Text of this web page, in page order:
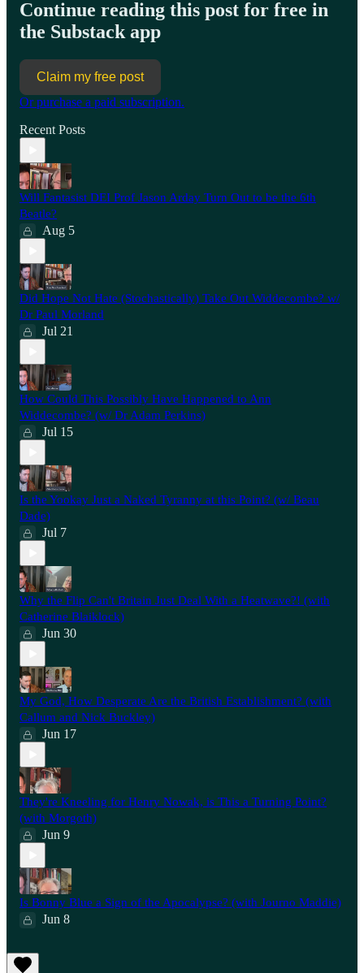
Continue reading this post for free in
the Substack app
Claim my free post
Or purchase a paid subscription.
Recent Posts
Will Fantasist DEI Prof Jason Arday Turn Out to be the 6th
Beatle?
Aug 5
Did Hope Not Hate (Stochastically) Take Out Widdecombe? w/
Dr Paul Morland
Jul 21
How Could This Possibly Have Happened to Ann
Widdecombe? (w/ Dr Adam Perkins)
Jul 15
Is the Yookay Just a Naked Tyranny at this Point? (w/ Beau
Dade)
Jul 7
Why the Flip Can't Britain Just Deal With a Heatwave?! (with
Catherine Blaiklock)
Jun 30
My God, How Desperate Are the British Establishment? (with
Callum and Nick Buckley)
Jun 17
They're Kneeling for Henry Nowak, is This a Turning Point?
(with Morgoth)
Jun 9
Is Bonny Blue a Sign of the Apocalypse? (with Journo Maddie)
Jun 8